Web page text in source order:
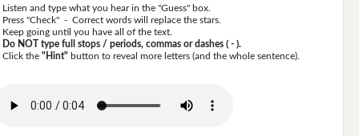
Listen and type what you hear in the "Guess" box.
Press "Check" - Correct words will replace the stars.
Keep going until you have all of the text.
Do NOT type full stops / periods, commas or dashes ( - ).
Click the"Hint" button to reveal more letters (and the whole sentence).